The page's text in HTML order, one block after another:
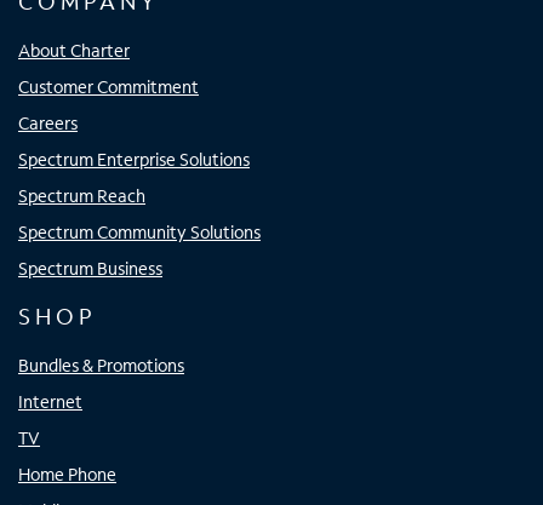
About Charter
Customer Commitment
Careers
Spectrum Enterprise Solutions
Spectrum Reach
Spectrum Community Solutions
Spectrum Business
SHOP
Bundles & Promotions
Internet
TV
Home Phone